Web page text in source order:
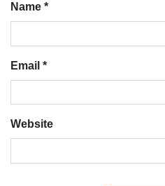
Name *
Email *
Website